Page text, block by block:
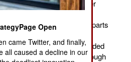
Aircraft, or "Tejas") jet fighter
with their American counterparts
naval version of the LCA)
The U.S. Navy has provided
to India in the past. Although
Open
came Twitter, and finally,
all caused a decline in our